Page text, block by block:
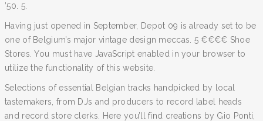
’50. 5.
Having just opened in September, Depot 09 is already set to be
one of Belgium’s major vintage design meccas. 5 €€€€ Shoe
Stores. You must have JavaScript enabled in your browser to
utilize the functionality of this website.
Selections of essential Belgian tracks handpicked by local
tastemakers, from DJs and producers to record label heads
and record store clerks. Here you’ll find creations by Gio Ponti,